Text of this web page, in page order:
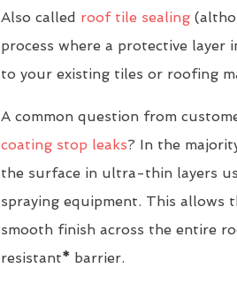
Also called roof tile sealing
process where a protective
to your existing tiles or roofing
A common question from
coating stop leaks? In the
the surface in ultra-thin layers
spraying equipment. This allows
smooth finish across the entire
resistant* barrier.